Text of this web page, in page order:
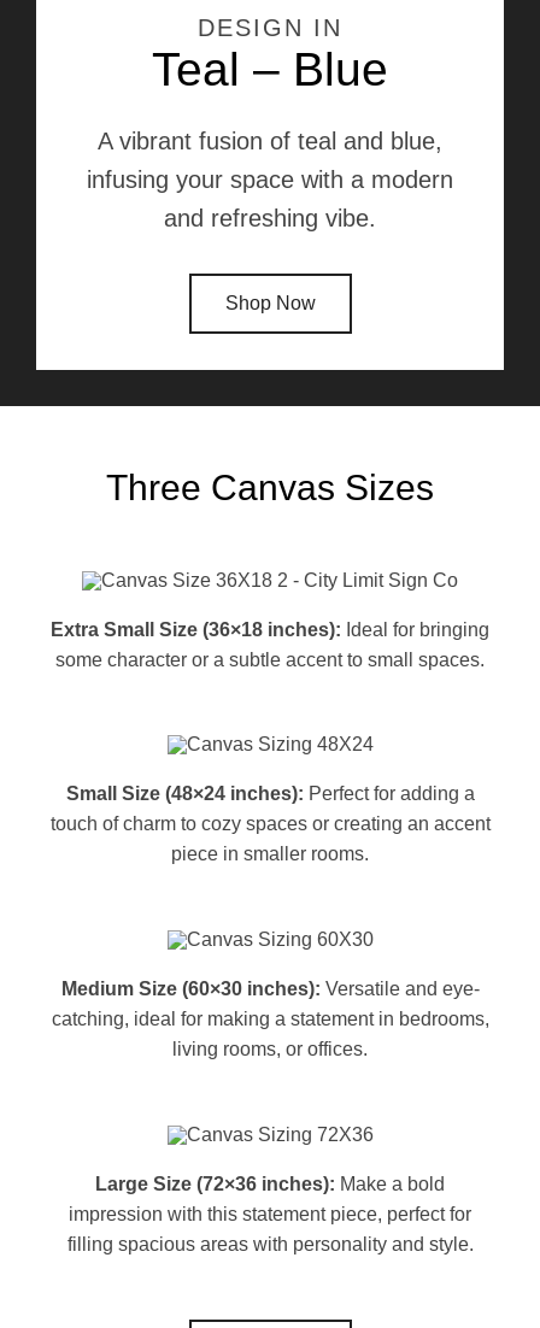
DESIGN IN
Teal – Blue
A vibrant fusion of teal and blue,
infusing your space with a modern
and refreshing vibe.
Shop Now
Three Canvas Sizes
Extra Small Size (36×18 inches): Ideal for bringing
some character or a subtle accent to small spaces.
Small Size (48×24 inches): Perfect for adding a
touch of charm to cozy spaces or creating an accent
piece in smaller rooms.
Medium Size (60×30 inches): Versatile and eye-
catching, ideal for making a statement in bedrooms,
living rooms, or offices.
Large Size (72×36 inches): Make a bold
impression with this statement piece, perfect for
filling spacious areas with personality and style.